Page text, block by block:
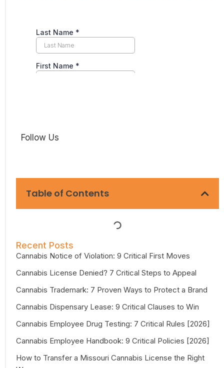
Follow Us
Table of Contents
Recent Posts
Cannabis Notice of Violation: 9 Critical First Moves
Cannabis License Denied? 7 Critical Steps to Appeal
Cannabis Trademark: 7 Proven Ways to Protect a Brand
Cannabis Dispensary Lease: 9 Critical Clauses to Win
Cannabis Employee Drug Testing: 7 Critical Rules [2026]
Cannabis Employee Handbook: 9 Critical Policies [2026]
How to Transfer a Missouri Cannabis License the Right